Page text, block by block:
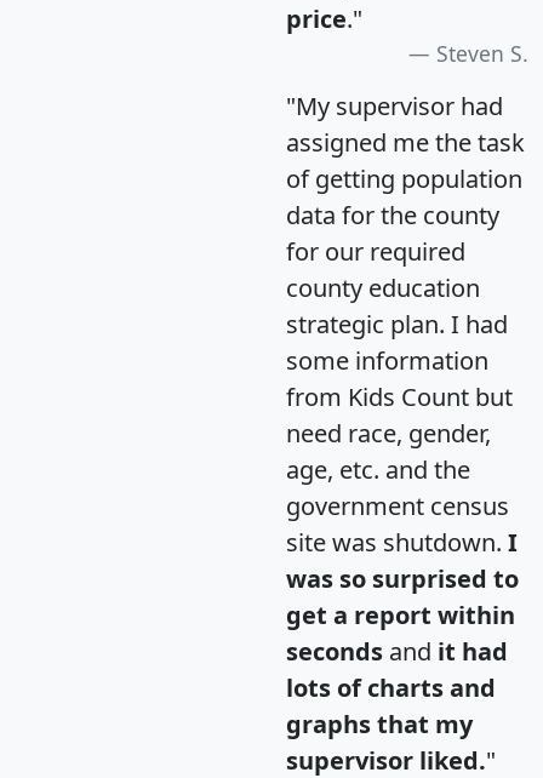
price."
Steven S.
"My supervisor had
assigned me the task
of getting population
data for the county
for our required
county education
strategic plan. I had
some information
from Kids Count but
need race, gender,
age, etc. and the
government census
site was shutdown. I
was so surprised to
get a report within
seconds and it had
lots of charts and
graphs that my
supervisor liked."